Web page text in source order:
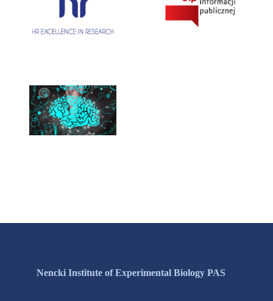
Nencki Institute of Experimental Biology PAS